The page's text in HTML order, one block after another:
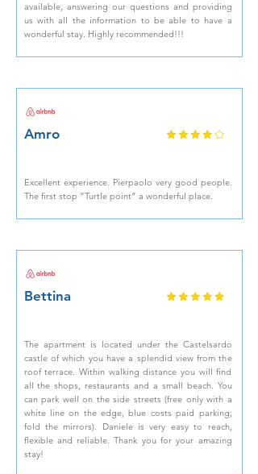
available, answering our questions and providing
us with all the information to be able to have a
wonderful stay. Highly recommended!!!
Amro
Excellent experience. Pierpaolo very good people.
The first stop “Turtle point” a wonderful place.
Bettina
The apartment is located under the Castelsardo
castle of which you have a splendid view from the
roof terrace. Within walking distance you will find
all the shops, restaurants and a small beach. You
can park well on the side streets (free only with a
white line on the edge, blue costs paid parking;
fold the mirrors). Daniele is very easy to reach,
flexible and reliable. Thank you for your amazing
stay!